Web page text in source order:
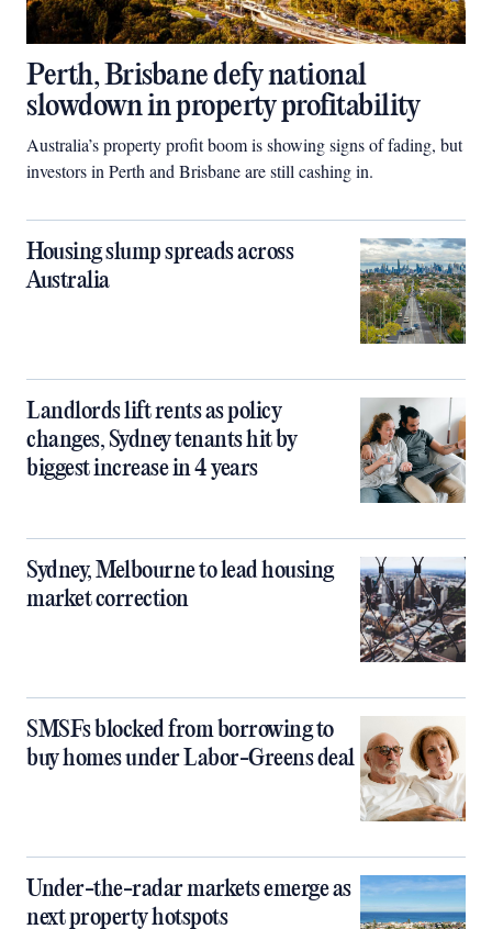
Perth, Brisbane defy national
slowdown in property profitability
Australia’s property profit boom is showing signs of fading, but
investors in Perth and Brisbane are still cashing in.
Housing slump spreads across
Australia
Landlords lift rents as policy
changes, Sydney tenants hit by
biggest increase in 4 years
Sydney, Melbourne to lead housing
market correction
SMSFs blocked from borrowing to
buy homes under Labor-Greens deal
Under-the-radar markets emerge as
next property hotspots